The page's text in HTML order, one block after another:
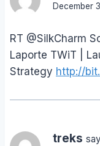
December
RT @SilkCharm
Laporte TWiT |
Strategy http://
treks